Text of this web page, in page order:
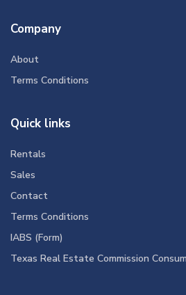
Company
About
Terms Conditions
Quick links
Rentals
Sales
Contact
Terms Conditions
IABS (Form)
Texas Real Estate Commission